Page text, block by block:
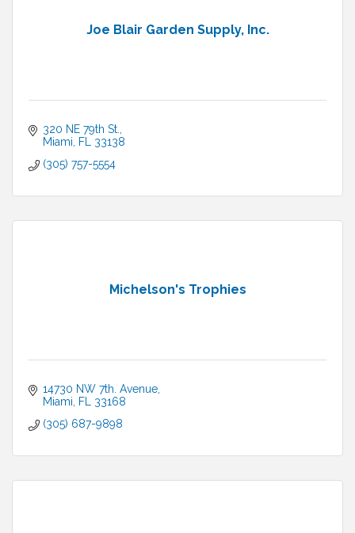
Joe Blair Garden Supply, Inc.
320 NE 79th St.
Miami
FL
33138
(305) 757-5554
Michelson's Trophies
14730 NW 7th. Avenue
Miami
FL
33168
(305) 687-9898